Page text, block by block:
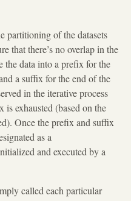
partitioning of the datasets
that there’s no overlap in the
the data into a prefix for the
a suffix for the end of the
in the iterative process
is exhausted (based on the
Once the prefix and suffix
as a
and executed by a
called each particular